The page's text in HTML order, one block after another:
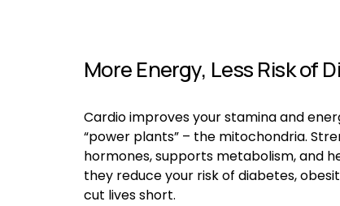
More Energy, Less Risk of
Cardio improves your stamina and
“power plants” – the mitochondria.
hormones, supports metabolism, and
they reduce your risk of diabetes,
cut lives short.